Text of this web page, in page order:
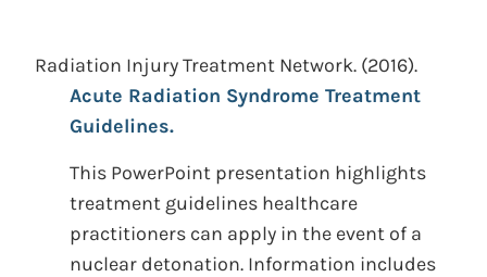
Radiation Injury Treatment Network. (2016).
Acute Radiation Syndrome Treatment
Guidelines.
This PowerPoint presentation highlights
treatment guidelines healthcare
practitioners can apply in the event of a
nuclear detonation. Information includes